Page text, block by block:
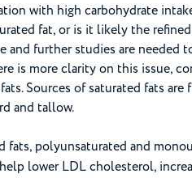
with high carbohydrate
fat, or is it likely the
and further studies are needed
is more clarity on this issue,
Sources of saturated fats are
and tallow.
fats, polyunsaturated and
lower LDL cholesterol,